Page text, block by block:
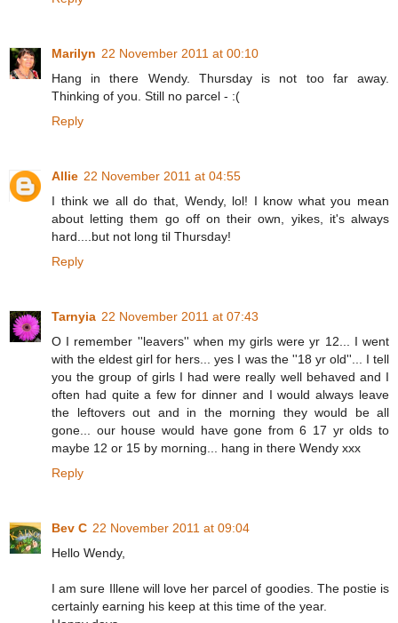
Marilyn 22 November 2011 at 00:10
Hang in there Wendy. Thursday is not too far away.
Thinking of you. Still no parcel - :(
Reply
Allie 22 November 2011 at 04:55
I think we all do that, Wendy, lol! I know what you mean
about letting them go off on their own, yikes, it's always
hard....but not long til Thursday!
Reply
Tarnyia 22 November 2011 at 07:43
O I remember ''leavers'' when my girls were yr 12... I went
with the eldest girl for hers... yes I was the ''18 yr old''... I tell
you the group of girls I had were really well behaved and I
often had quite a few for dinner and I would always leave
the leftovers out and in the morning they would be all
gone... our house would have gone from 6 17 yr olds to
maybe 12 or 15 by morning... hang in there Wendy xxx
Reply
Bev C 22 November 2011 at 09:04
Hello Wendy,
I am sure Illene will love her parcel of goodies. The postie is
certainly earning his keep at this time of the year.